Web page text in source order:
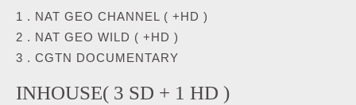
1 . NAT GEO CHANNEL ( +HD )
2 . NAT GEO WILD ( +HD )
3 . CGTN DOCUMENTARY
INHOUSE( 3 SD + 1 HD )